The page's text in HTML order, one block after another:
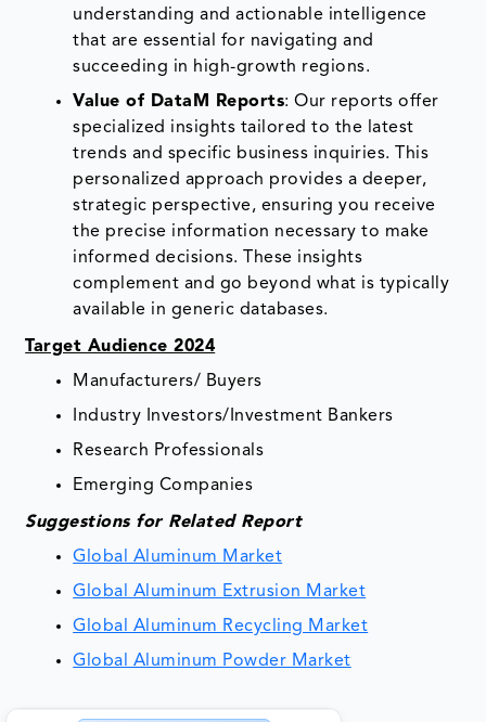
understanding and actionable intelligence
that are essential for navigating and
succeeding in high-growth regions.
Value of DataM Reports: Our reports offer
specialized insights tailored to the latest
trends and specific business inquiries. This
personalized approach provides a deeper,
strategic perspective, ensuring you receive
the precise information necessary to make
informed decisions. These insights
complement and go beyond what is typically
available in generic databases.
Target Audience 2024
Manufacturers/ Buyers
Industry Investors/Investment Bankers
Research Professionals
Emerging Companies
Suggestions for Related Report
Global Aluminum Market
Global Aluminum Extrusion Market
Global Aluminum Recycling Market
Global Aluminum Powder Market